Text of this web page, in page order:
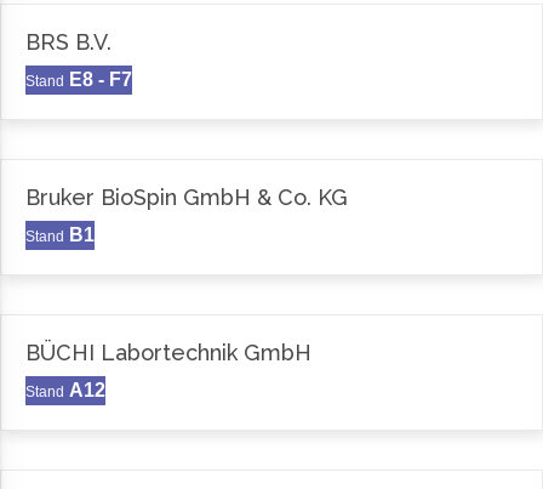
BRS B.V.
Stand E8 - F7
Bruker BioSpin GmbH & Co. KG
Stand B1
BÜCHI Labortechnik GmbH
Stand A12